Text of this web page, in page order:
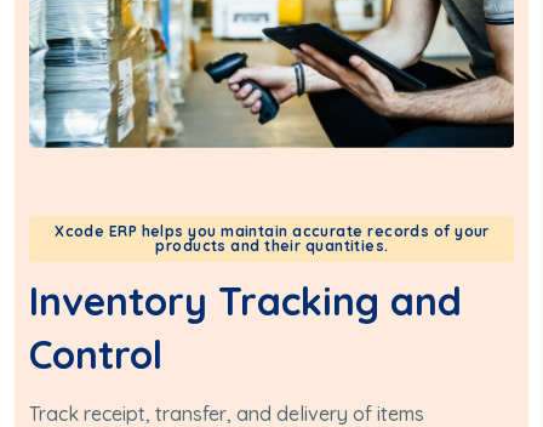
Xcode ERP helps you maintain accurate records of your
products and their quantities.
Inventory Tracking and
Control
Track receipt, transfer, and delivery of items